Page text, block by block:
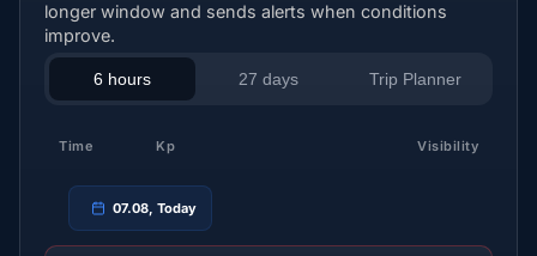
longer window and sends alerts when conditions
improve.
6 hours 27 days Trip Planner
Time Kp Visibility
07.08, Today